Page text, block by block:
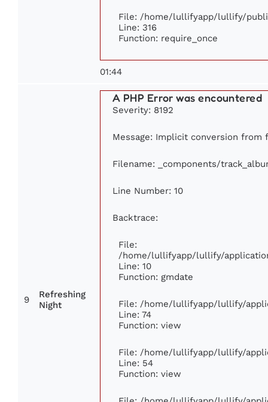
File: /home/lullifyapp/lullify/
Line: 316
Function: require_once
01:44
9
Refreshing
Night
A PHP Error was encountered
Severity: 8192
Message: Implicit conversion
Filename: _components/
Line Number: 10
Backtrace:
File:
/home/lullifyapp/lullify/
Line: 10
Function: gmdate
File: /home/lullifyapp/lullify/
Line: 74
Function: view
File: /home/lullifyapp/lullify/
Line: 54
Function: view